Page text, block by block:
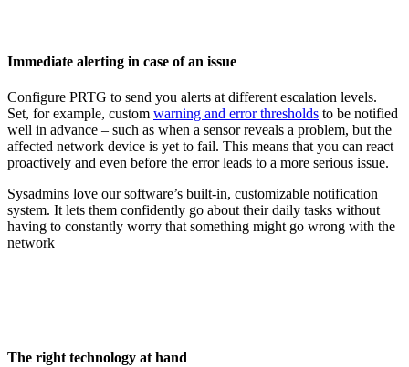
Immediate alerting in case of an issue
Configure PRTG to send you alerts at different escalation levels.
Set, for example, custom warning and error thresholds to be notified
well in advance – such as when a sensor reveals a problem, but the
affected network device is yet to fail. This means that you can react
proactively and even before the error leads to a more serious issue.
Sysadmins love our software’s built-in, customizable notification
system. It lets them confidently go about their daily tasks without
having to constantly worry that something might go wrong with the
network
The right technology at hand